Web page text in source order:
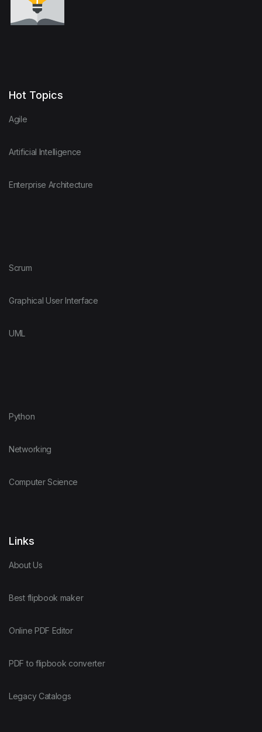
Hot Topics
Agile
Artificial Intelligence
Enterprise Architecture
Scrum
Graphical User Interface
UML
Python
Networking
Computer Science
Links
About Us
Best flipbook maker
Online PDF Editor
PDF to flipbook converter
Legacy Catalogs